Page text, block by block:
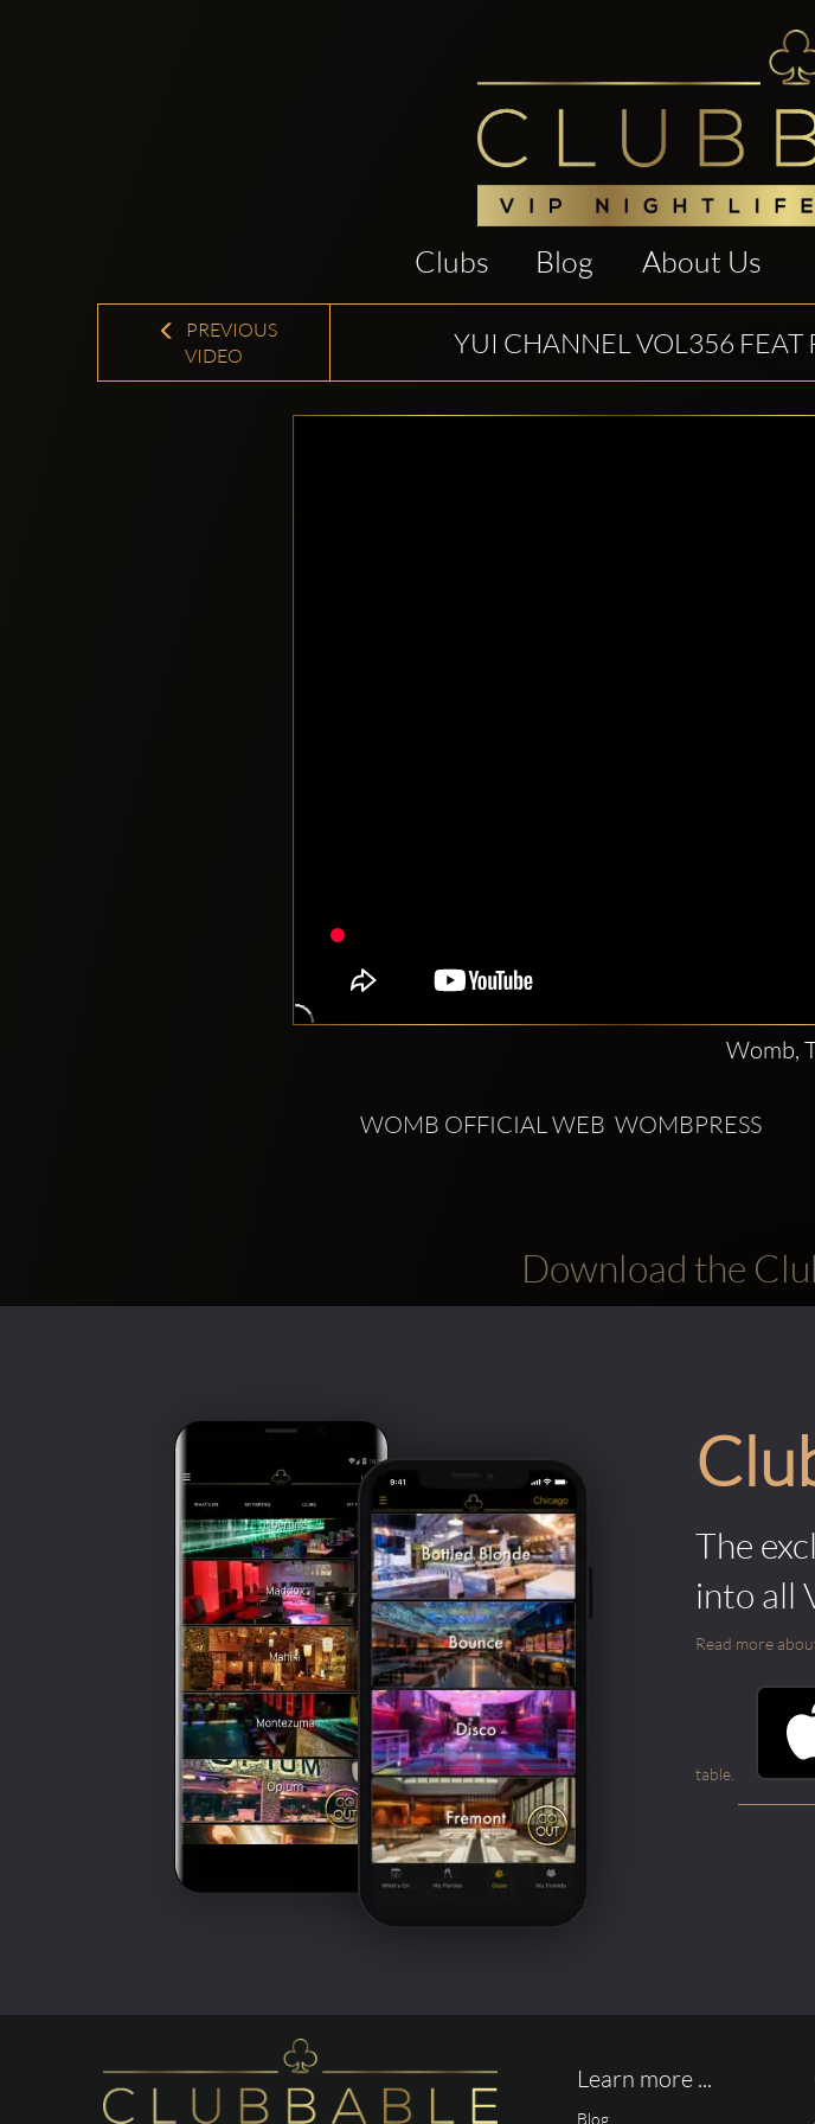
Clubs Blog About Us
PREVIOUS
VIDEO
YUI CHANNEL VOL356 FEAT
Womb,
WOMB OFFICIAL WEB  WOMBPRESS
Download the
The
into all
Read more
table.
Learn more ...
Blog